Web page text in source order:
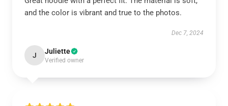
and the color is vibrant and true to the photos.
Dec 7, 2024
J Juliette
Verified owner